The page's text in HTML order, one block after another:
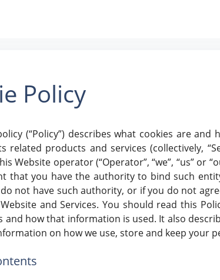
Policy
(“Policy”) describes what cookies are and
related products and services (collectively,
Website operator (“Operator”, “we”, “us”
that you have the authority to bind such
not have such authority, or if you do not
and Services. You should read this
and how that information is used. It also
on how we use, store and keep your